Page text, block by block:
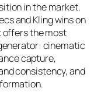
in the market.
and Kling wins on
offers the most
cinematic
capture,
consistency, and